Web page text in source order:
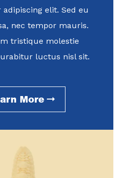
elit. Sed eu
nec tempor mauris.
tristique molestie
luctus nisl sit.
More